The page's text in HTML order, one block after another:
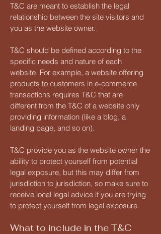
T&C are meant to establish the legal
relationship between the site visitors and
you as the website owner.
T&C should be defined according to the
specific needs and nature of each
website. For example, a website offering
products to customers in e-commerce
transactions requires T&C that are
different from the T&C of a website only
providing information (like a blog, a
landing page, and so on).
T&C provide you as the website owner the
ability to protect yourself from potential
legal exposure, but this may differ from
jurisdiction to jurisdiction, so make sure to
receive local legal advice if you are trying
to protect yourself from legal exposure.
What to include in the T&C